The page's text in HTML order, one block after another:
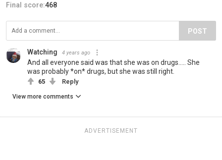
Final score:468
POST
Watching 4 years ago
And all everyone said was that she was on drugs..... She
was probably *on* drugs, but she was still right.
65 Reply
View more comments
ADVERTISEMENT